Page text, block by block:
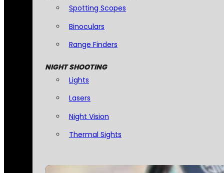
Spotting Scopes
Binoculars
Range Finders
NIGHT SHOOTING
Lights
Lasers
Night Vision
Thermal Sights